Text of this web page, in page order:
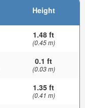
Height
1.48 ft
(0.45 m)
0.1 ft
(0.03 m)
1.35 ft
(0.41 m)